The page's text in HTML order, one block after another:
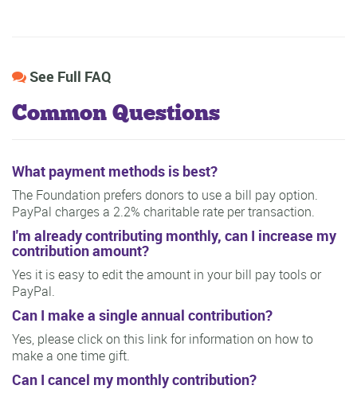
See Full FAQ
Common Questions
What payment methods is best?
The Foundation prefers donors to use a bill pay option.
PayPal charges a 2.2% charitable rate per transaction.
I'm already contributing monthly, can I increase my
contribution amount?
Yes it is easy to edit the amount in your bill pay tools or
PayPal.
Can I make a single annual contribution?
Yes, please click on this link for information on how to
make a one time gift.
Can I cancel my monthly contribution?